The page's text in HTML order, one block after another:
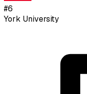
#6
York University